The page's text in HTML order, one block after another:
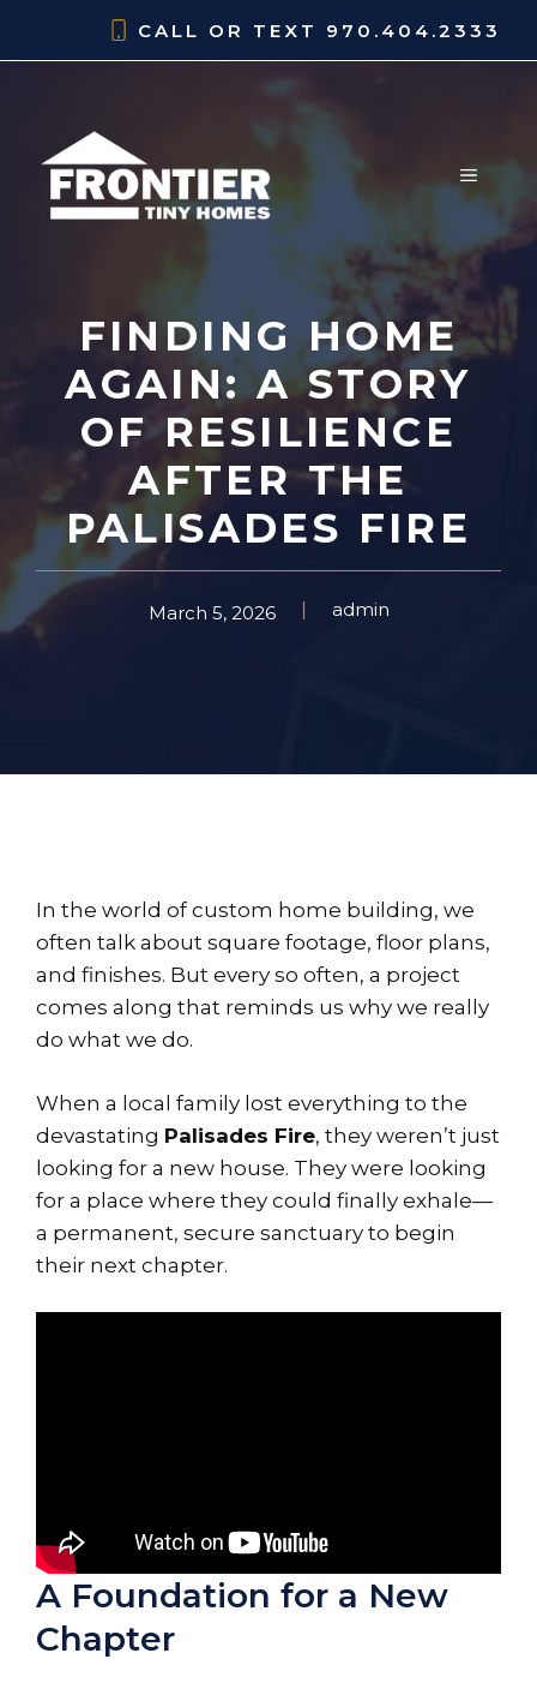
CALL OR TEXT 970.404.2333
MENU
FINDING HOME
AGAIN: A STORY
OF RESILIENCE
AFTER THE
PALISADES FIRE
March 5, 2026 admin
In the world of custom home building, we
often talk about square footage, floor plans,
and finishes. But every so often, a project
comes along that reminds us why we really
do what we do.
When a local family lost everything to the
devastating Palisades Fire, they weren’t just
looking for a new house. They were looking
for a place where they could finally exhale—
a permanent, secure sanctuary to begin
their next chapter.
A Foundation for a New
Chapter